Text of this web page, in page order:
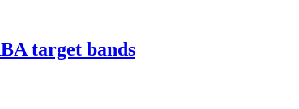
target bands